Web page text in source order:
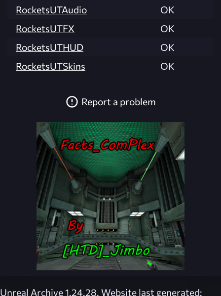
RocketsUTAudio
OK
RocketsUTFX
OK
RocketsUTHUD
OK
RocketsUTSkins
OK
Report a problem
Unreal Archive 1.24.28. Website last generated: